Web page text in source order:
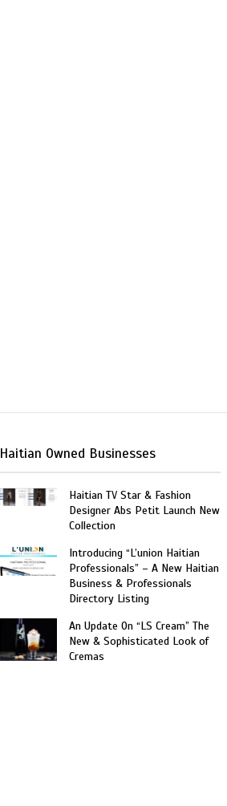
Haitian Owned Businesses
Haitian TV Star & Fashion
Designer Abs Petit Launch New
Collection
Introducing “L’union Haitian
Professionals” – A New Haitian
Business & Professionals
Directory Listing
An Update On “LS Cream” The
New & Sophisticated Look of
Cremas